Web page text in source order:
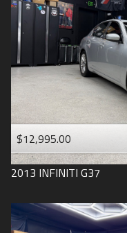
$12,995.00
2013 INFINITI G37